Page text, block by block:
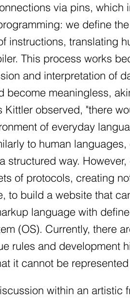
via pins, which
we define
instructions, translating
This process works
and interpretation of
become meaningless,
observed, "there
of everyday
to human
structured way.
of protocols, creating
to build a website that
language with
(OS). Currently, there
rules and development
it cannot be
within an